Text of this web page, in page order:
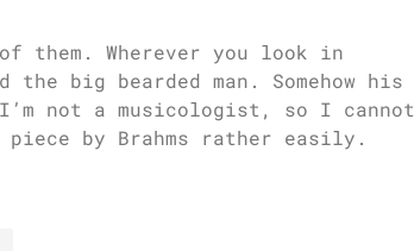
them. Wherever you look in
big bearded man. Somehow his
not a musicologist, so I cannot
by Brahms rather easily.